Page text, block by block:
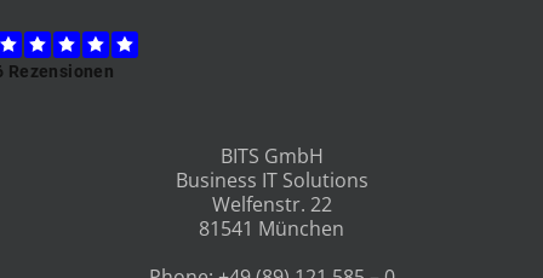
BITS GmbH
Business IT Solutions
Welfenstr. 22
81541 München